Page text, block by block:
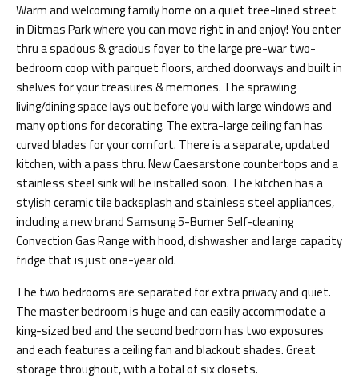
Warm and welcoming family home on a quiet tree-lined street
in Ditmas Park where you can move right in and enjoy! You enter
thru a spacious & gracious foyer to the large pre-war two-
bedroom coop with parquet floors, arched doorways and built in
shelves for your treasures & memories. The sprawling
living/dining space lays out before you with large windows and
many options for decorating. The extra-large ceiling fan has
curved blades for your comfort. There is a separate, updated
kitchen, with a pass thru. New Caesarstone countertops and a
stainless steel sink will be installed soon. The kitchen has a
stylish ceramic tile backsplash and stainless steel appliances,
including a new brand Samsung 5-Burner Self-cleaning
Convection Gas Range with hood, dishwasher and large capacity
fridge that is just one-year old.
The two bedrooms are separated for extra privacy and quiet.
The master bedroom is huge and can easily accommodate a
king-sized bed and the second bedroom has two exposures
and each features a ceiling fan and blackout shades. Great
storage throughout, with a total of six closets.